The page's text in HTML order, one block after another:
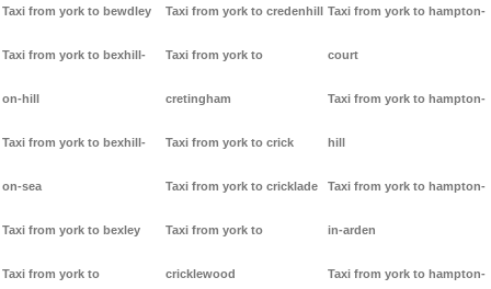
Taxi from york to bewdley
Taxi from york to bexhill-
on-hill
Taxi from york to bexhill-
on-sea
Taxi from york to bexley
Taxi from york to
Taxi from york to credenhill
Taxi from york to
cretingham
Taxi from york to crick
Taxi from york to cricklade
Taxi from york to
cricklewood
Taxi from york to hampton-
court
Taxi from york to hampton-
hill
Taxi from york to hampton-
in-arden
Taxi from york to hampton-